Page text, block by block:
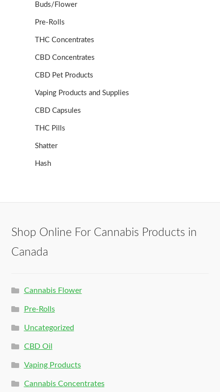
Buds/Flower
Pre-Rolls
THC Concentrates
CBD Concentrates
CBD Pet Products
Vaping Products and Supplies
CBD Capsules
THC Pills
Shatter
Hash
Shop Online For Cannabis Products in
Canada
Cannabis Flower
Pre-Rolls
Uncategorized
CBD Oil
Vaping Products
Cannabis Concentrates